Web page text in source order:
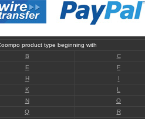
product type beginning with
B
C
E
F
H
I
K
L
N
O
Q
R